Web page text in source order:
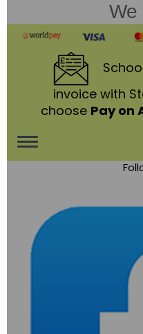
We
invoice with
choose Pay on
Toggle